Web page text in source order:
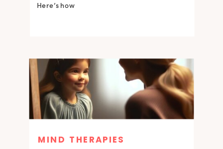
Here’s how
MIND THERAPIES
MIND THERAPIES